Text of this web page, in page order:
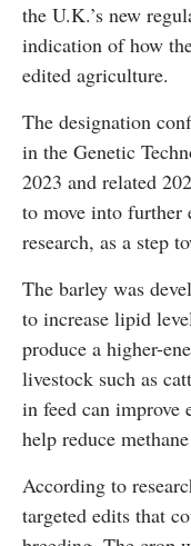
the U.K.’s new
indication of how
edited agriculture.
The designation
in the Genetic
2023 and related
to move into further
research, as a step
The barley was
to increase lipid
produce a higher-
livestock such as
in feed can improve
help reduce
According to
targeted edits that